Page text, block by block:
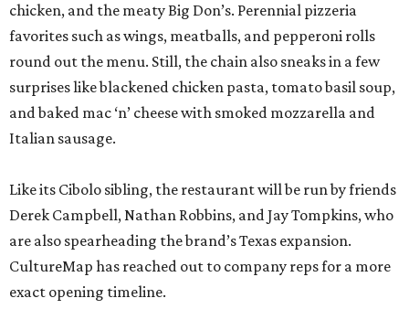
chicken, and the meaty Big Don’s. Perennial pizzeria
favorites such as wings, meatballs, and pepperoni rolls
round out the menu. Still, the chain also sneaks in a few
surprises like blackened chicken pasta, tomato basil soup,
and baked mac ‘n’ cheese with smoked mozzarella and
Italian sausage.
Like its Cibolo sibling, the restaurant will be run by friends
Derek Campbell, Nathan Robbins, and Jay Tompkins, who
are also spearheading the brand’s Texas expansion.
CultureMap has reached out to company reps for a more
exact opening timeline.